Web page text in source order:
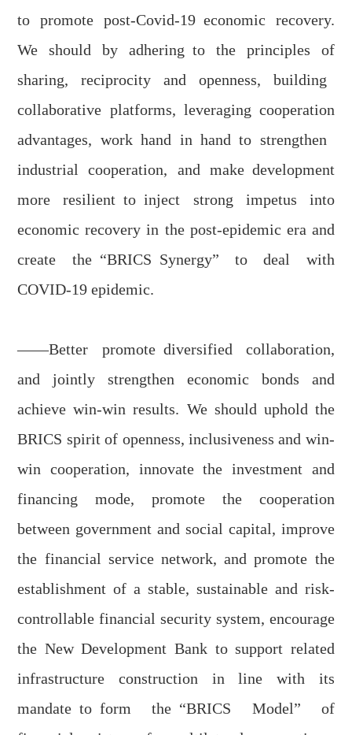
to promote post-Covid-19economic recovery.
We should by adhering to the principles of
sharing, reciprocity and openness, building
collaborative platforms, leveraging cooperation
advantages, work hand in hand to strengthen
industrial cooperation, and makedevelopment
more resilient to inject strong impetus into
economic recovery in the post-epidemic era and
create the “BRICS Synergy” to deal with
COVID-19epidemic.
——Better promotediversified collaboration,
and jointlystrengthen economic bonds and
achievewin-win results. We should uphold the
BRICS spirit of openness, inclusiveness and win-
win cooperation, innovate the investment and
financing mode, promote the cooperation
between government and social capital, improve
the financial service network, and promote the
establishment of a stable, sustainable and risk-
controllable financial security system, encourage
the New Development Bank to support related
infrastructureconstruction in line with its
mandate to formthe “BRICS Model” of